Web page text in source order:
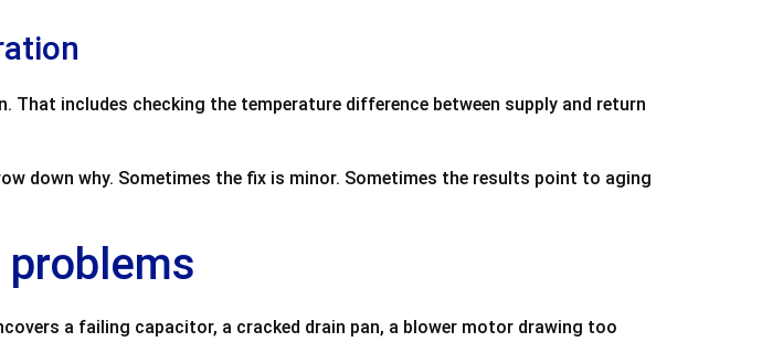
includes checking the temperature difference between supply and return
down why. Sometimes the fix is minor. Sometimes the results point to aging
a failing capacitor, a cracked drain pan, a blower motor drawing too